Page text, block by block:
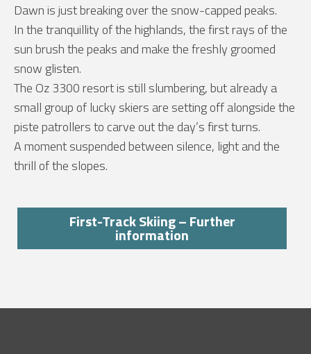
Dawn is just breaking over the snow-capped peaks.
In the tranquillity of the highlands, the first rays of the
sun brush the peaks and make the freshly groomed
snow glisten.
The Oz 3300 resort is still slumbering, but already a
small group of lucky skiers are setting off alongside the
piste patrollers to carve out the day’s first turns.
A moment suspended between silence, light and the
thrill of the slopes.
First-Track Skiing – Further
information